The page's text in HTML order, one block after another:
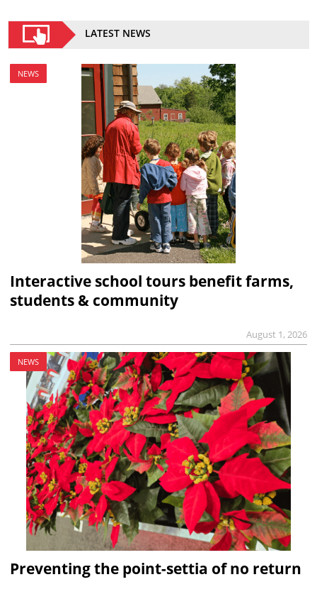
LATEST NEWS
NEWS
Interactive school tours benefit farms,
students & community
August 1, 2026
NEWS
Preventing the point-settia of no return